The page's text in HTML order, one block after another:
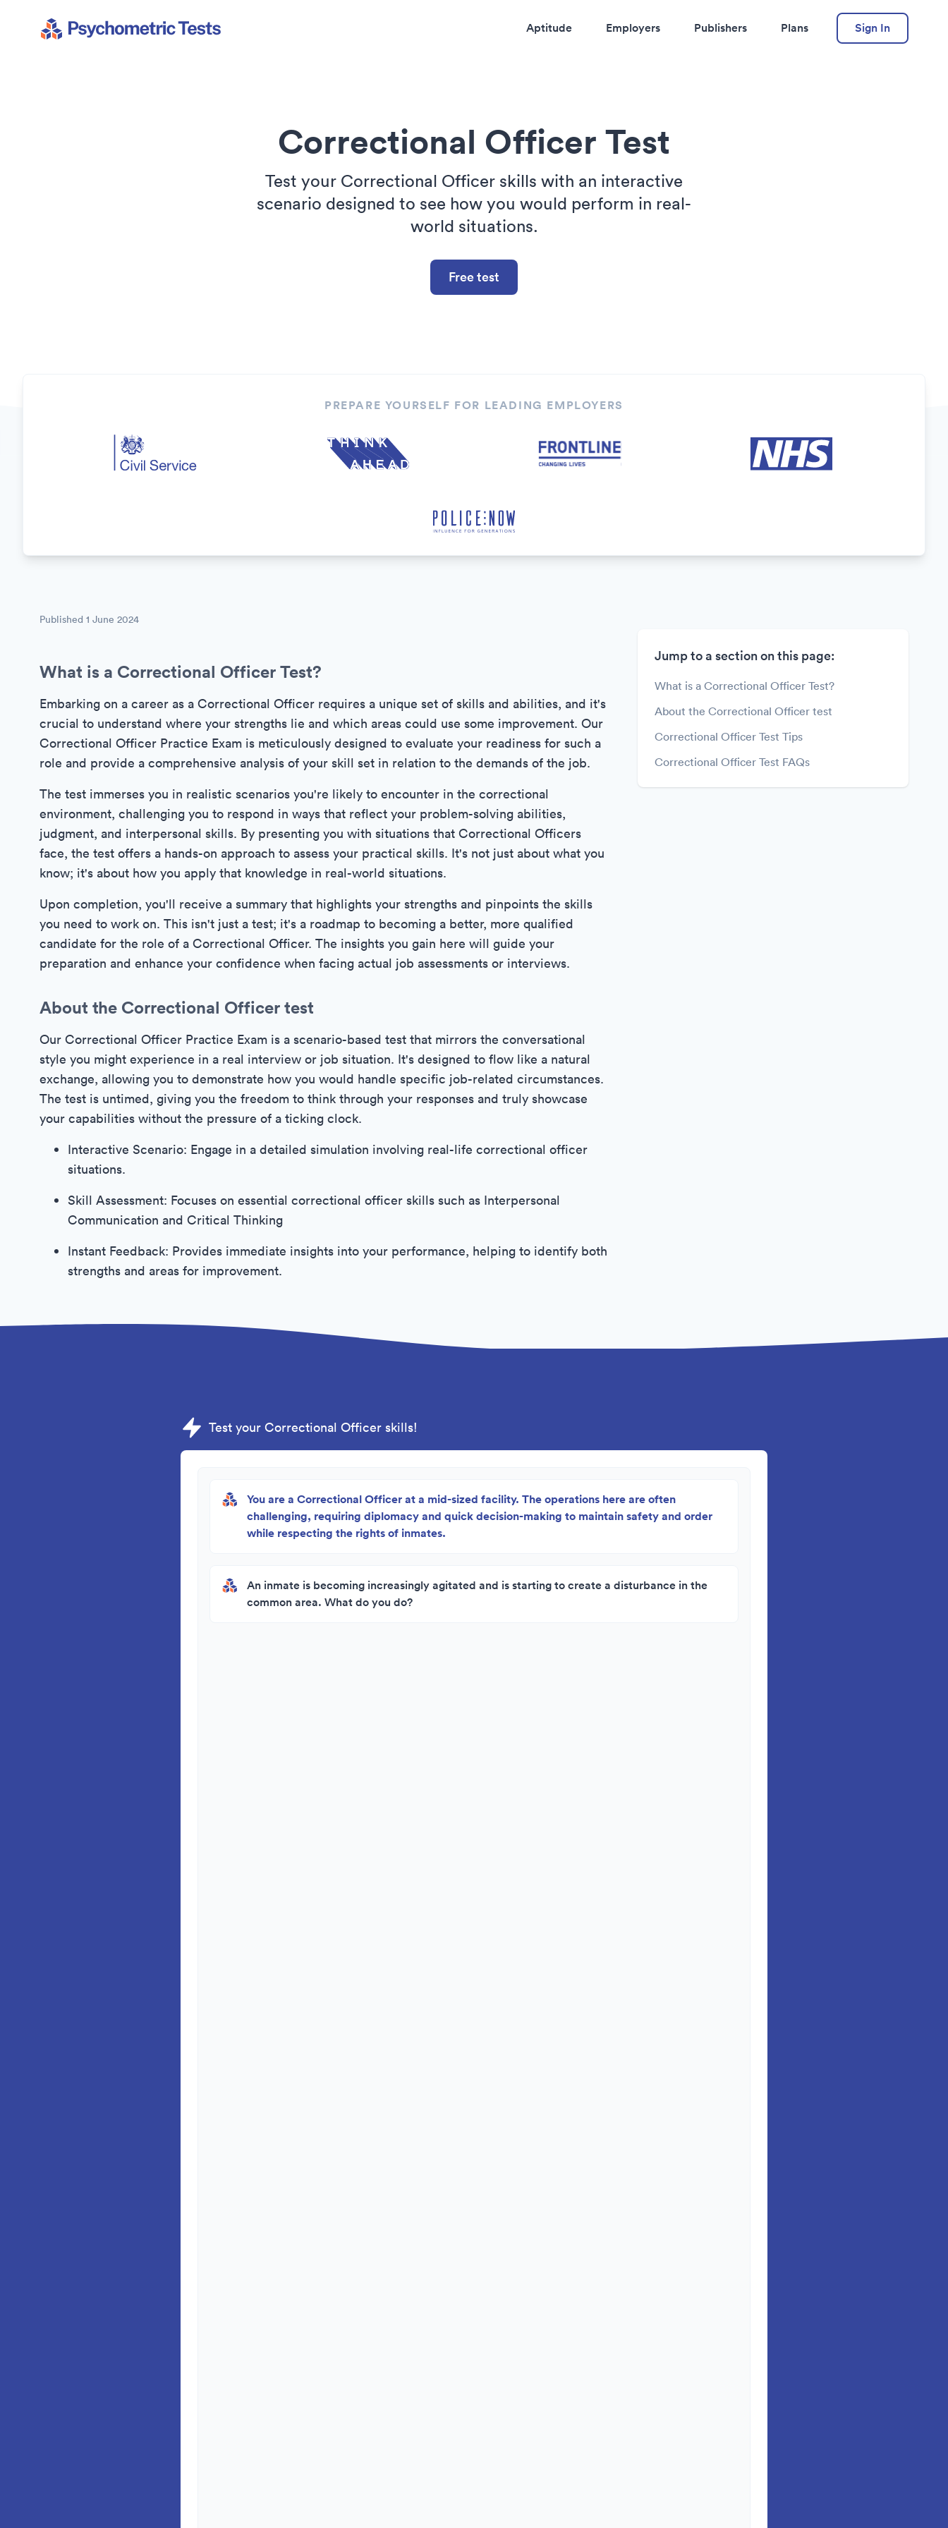
Aptitude Employers Publishers Plans Sign In
Correctional Officer Test
Test your Correctional Officer skills with an interactive
scenario designed to see how you would perform in real-
world situations.
Free test
PREPARE YOURSELF FOR LEADING EMPLOYERS
Published 1 June 2024
What is a Correctional Officer Test?
Embarking on a career as a Correctional Officer requires a unique set of skills and abilities, and it's
crucial to understand where your strengths lie and which areas could use some improvement. Our
Correctional Officer Practice Exam is meticulously designed to evaluate your readiness for such a
role and provide a comprehensive analysis of your skill set in relation to the demands of the job.
The test immerses you in realistic scenarios you're likely to encounter in the correctional
environment, challenging you to respond in ways that reflect your problem-solving abilities,
judgment, and interpersonal skills. By presenting you with situations that Correctional Officers
face, the test offers a hands-on approach to assess your practical skills. It's not just about what you
know; it's about how you apply that knowledge in real-world situations.
Upon completion, you'll receive a summary that highlights your strengths and pinpoints the skills
you need to work on. This isn't just a test; it's a roadmap to becoming a better, more qualified
candidate for the role of a Correctional Officer. The insights you gain here will guide your
preparation and enhance your confidence when facing actual job assessments or interviews.
About the Correctional Officer test
Our Correctional Officer Practice Exam is a scenario-based test that mirrors the conversational
style you might experience in a real interview or job situation. It's designed to flow like a natural
exchange, allowing you to demonstrate how you would handle specific job-related circumstances.
The test is untimed, giving you the freedom to think through your responses and truly showcase
your capabilities without the pressure of a ticking clock.
Interactive Scenario: Engage in a detailed simulation involving real-life correctional officer
situations.
Skill Assessment: Focuses on essential correctional officer skills such as Interpersonal
Communication and Critical Thinking
Instant Feedback: Provides immediate insights into your performance, helping to identify both
strengths and areas for improvement.
Jump to a section on this page:
What is a Correctional Officer Test?
About the Correctional Officer test
Correctional Officer Test Tips
Correctional Officer Test FAQs
Test your Correctional Officer skills!
You are a Correctional Officer at a mid-sized facility. The operations here are often
challenging, requiring diplomacy and quick decision-making to maintain safety and order
while respecting the rights of inmates.
An inmate is becoming increasingly agitated and is starting to create a disturbance in the
common area. What do you do?